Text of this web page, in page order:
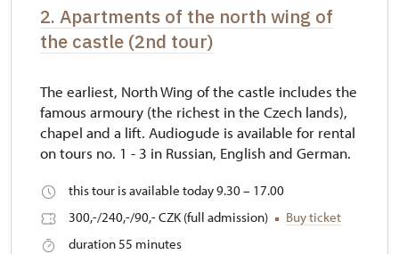
2. Apartments of the north wing of
the castle (2nd tour)
The earliest, North Wing of the castle includes the
famous armoury (the richest in the Czech lands),
chapel and a lift. Audiogude is available for rental
on tours no. 1 - 3 in Russian, English and German.
this tour is available today 9.30 – 17.00
300,-/240,-/90,- CZK (full admission)
Buy ticket
duration 55 minutes